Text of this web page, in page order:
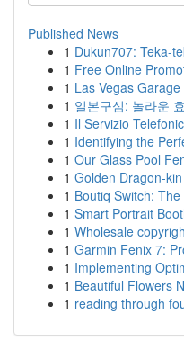
Published News
1 Dukun707: Teka-
1 Free Online
1 Las Vegas
1 일본구심: 놀라운
1 Il Servizio
1 Identifying the
1 Our Glass Pool
1 Golden Dragon-
1 Boutiq Switch:
1 Smart Portrait
1 Wholesale
1 Garmin Fenix 7:
1 Implementing
1 Beautiful Flowers
1 reading through